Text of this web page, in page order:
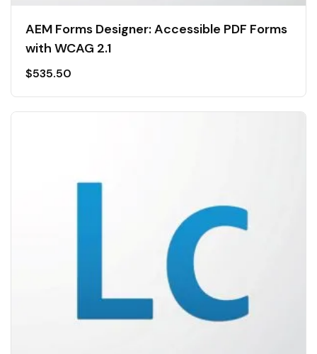
AEM Forms Designer: Accessible PDF Forms
with WCAG 2.1
$535.50